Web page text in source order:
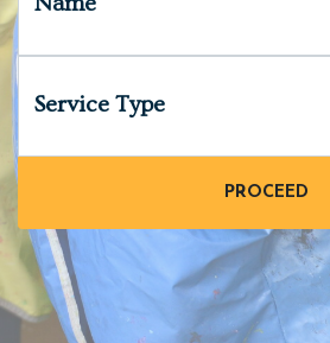
Service Type